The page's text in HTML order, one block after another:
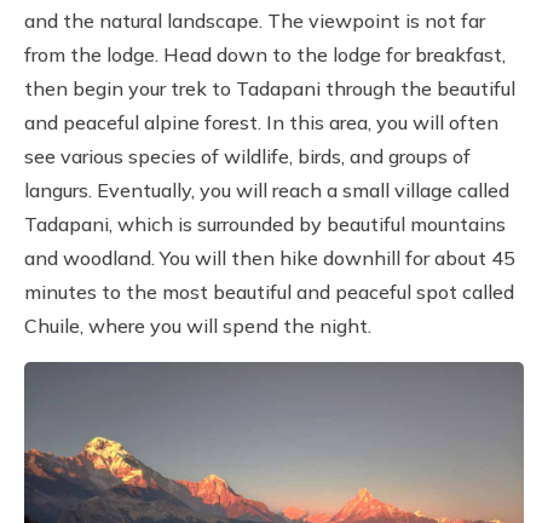
and the natural landscape. The viewpoint is not far
from the lodge. Head down to the lodge for breakfast,
then begin your trek to Tadapani through the beautiful
and peaceful alpine forest. In this area, you will often
see various species of wildlife, birds, and groups of
langurs. Eventually, you will reach a small village called
Tadapani, which is surrounded by beautiful mountains
and woodland. You will then hike downhill for about 45
minutes to the most beautiful and peaceful spot called
Chuile, where you will spend the night.